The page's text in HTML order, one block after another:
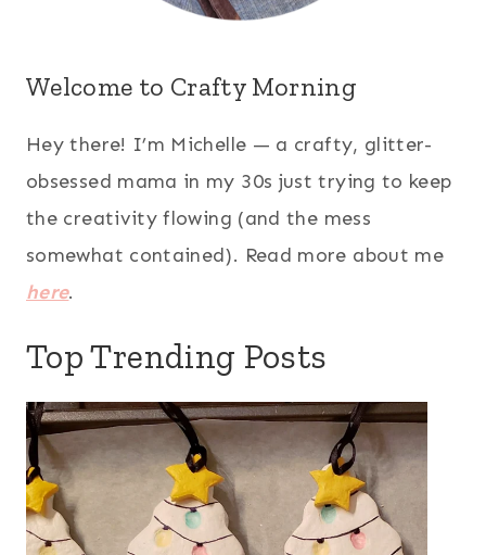
Welcome to Crafty Morning
Hey there! I’m Michelle — a crafty, glitter-
obsessed mama in my 30s just trying to keep
the creativity flowing (and the mess
somewhat contained). Read more about me
here.
Top Trending Posts